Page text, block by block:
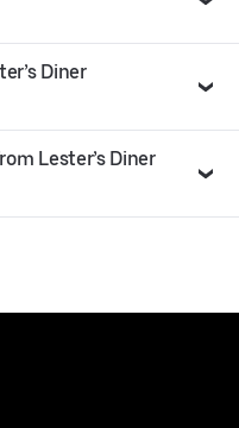
Diner
Lester’s Diner